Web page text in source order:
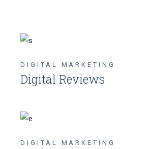
DIGITAL MARKETING
Digital Reviews
DIGITAL MARKETING